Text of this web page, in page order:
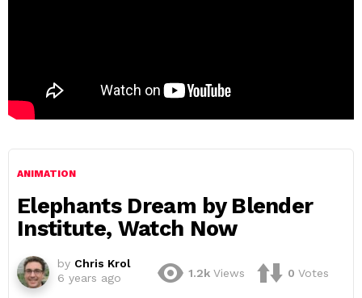
ANIMATION
Elephants Dream by Blender
Institute, Watch Now
by Chris Krol
6 years ago
1.2k Views 0 Votes